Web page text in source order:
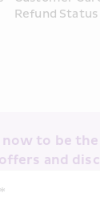
Refund Status
now to be
and